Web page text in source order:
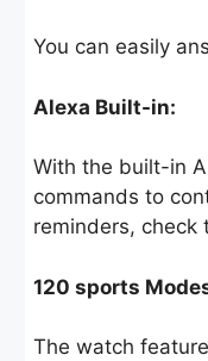
You can easily
Alexa Built-in:
With the built-in
commands to
reminders, check
120 sports
The watch